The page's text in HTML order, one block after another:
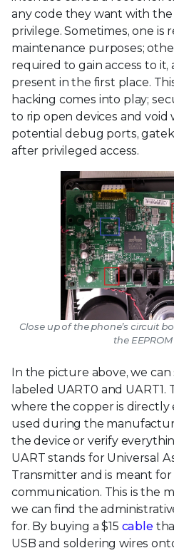
any code they want with
privilege. Sometimes, one is
maintenance purposes;
required to gain access to it,
present in the first place.
hacking comes into play;
to rip open devices and void
potential debug ports,
after privileged access.
Close up of the phone’s circuit
the
In the picture above, we
labeled UART0 and
where the copper is directly
used during the
the device or verify
UART stands for Universal
Transmitter and is meant
communication. This is the
we can find the
for. By buying a $15 cable
USB and soldering wires